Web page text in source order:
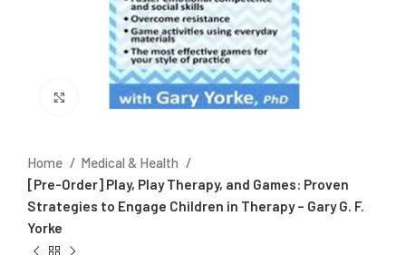
Click to enlarge
Home
Medical & Health
[Pre-Order] Play, Play Therapy, and Games: Proven
Strategies to Engage Children in Therapy – Gary G. F.
Yorke